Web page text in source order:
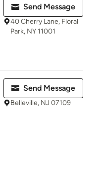
Send Message
40 Cherry Lane, Floral
Park, NY 11001
Send Message
Belleville, NJ 07109